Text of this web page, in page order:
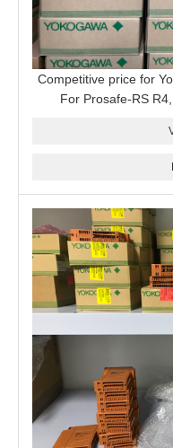
Competitive price for
For Prosafe-RS